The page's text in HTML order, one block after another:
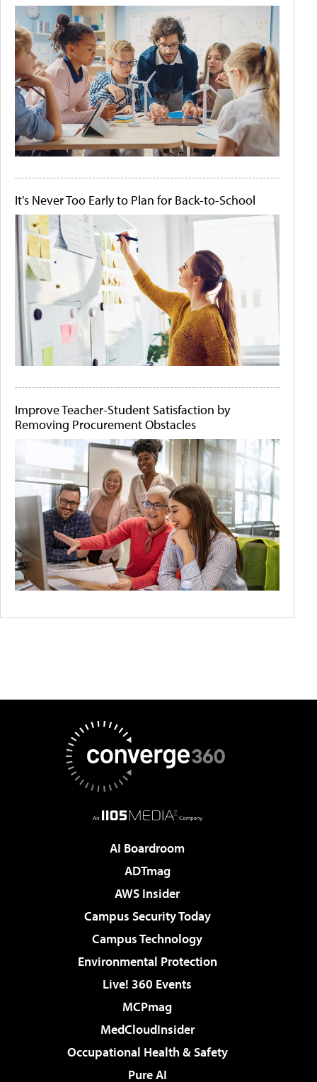
It's Never Too Early to Plan for Back-to-School
Improve Teacher-Student Satisfaction by
Removing Procurement Obstacles
AI Boardroom
ADTmag
AWS Insider
Campus Security Today
Campus Technology
Environmental Protection
Live! 360 Events
MCPmag
MedCloudInsider
Occupational Health & Safety
Pure AI